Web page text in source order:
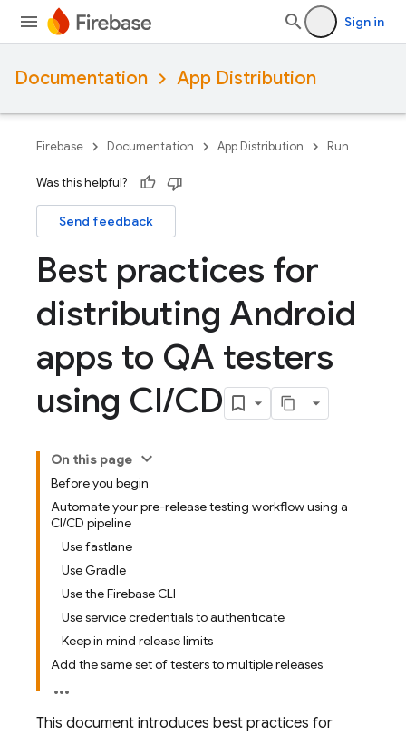
Sign in
Documentation App Distribution
Firebase Documentation App Distribution Run
Was this helpful?
Send feedback
Best practices for
distributing Android
apps to QA testers
using CI/CD
On this page
Before you begin
Automate your pre-release testing workflow using a
CI/CD pipeline
Use fastlane
Use Gradle
Use the Firebase CLI
Use service credentials to authenticate
Keep in mind release limits
Add the same set of testers to multiple releases
This document introduces best practices for